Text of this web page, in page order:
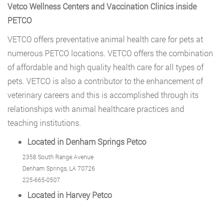
Vetco Wellness Centers and Vaccination Clinics inside
PETCO
VETCO offers preventative animal health care for pets at
numerous PETCO locations. VETCO offers the combination
of affordable and high quality health care for all types of
pets. VETCO is also a contributor to the enhancement of
veterinary careers and this is accomplished through its
relationships with animal healthcare practices and
teaching institutions.
Located in Denham Springs Petco
2358 South Range Avenue
Denham Springs, LA 70726
225-665-0507
Located in Harvey Petco